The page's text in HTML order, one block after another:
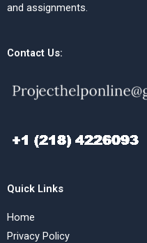
and assignments.
Contact Us:
Quick Links
Home
Privacy Policy